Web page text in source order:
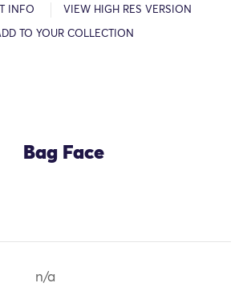
INFO VIEW HIGH RES VERSION
TO YOUR COLLECTION
Bag Face
n/a